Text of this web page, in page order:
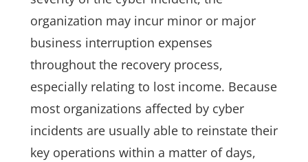
organization may incur minor or major
business interruption expenses
throughout the recovery process,
especially relating to lost income. Because
most organizations affected by cyber
incidents are usually able to reinstate their
key operations within a matter of days,